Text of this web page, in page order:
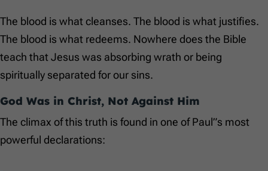
The blood is what cleanses. The blood is what justifies.
The blood is what redeems. Nowhere does the Bible
teach that Jesus was absorbing wrath or being
spiritually separated for our sins.
God Was in Christ, Not Against Him
The climax of this truth is found in one of Paul”s most
powerful declarations: